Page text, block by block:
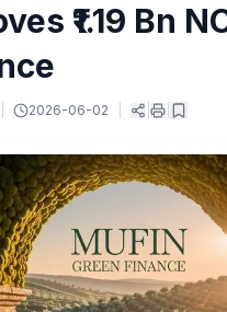
₹1.19 Bn
2026-06-02